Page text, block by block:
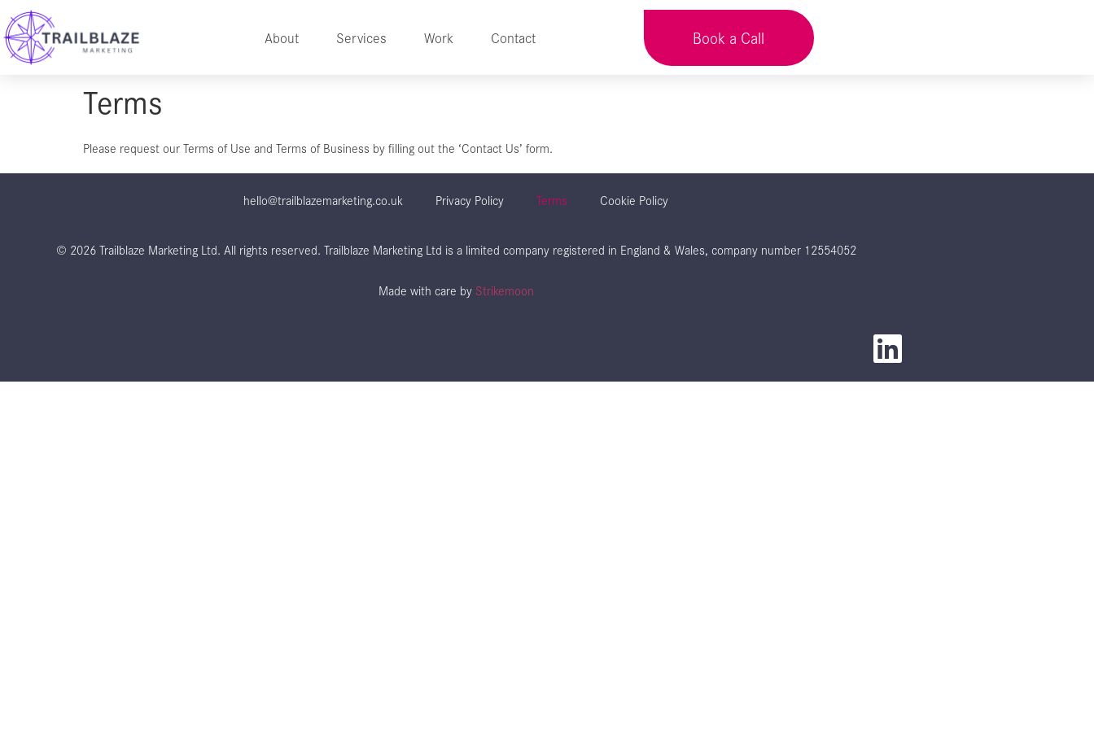
About Services Work Contact Book a Call
Terms
Please request our Terms of Use and Terms of Business by filling out the ‘Contact Us’ form.
hello@trailblazemarketing.co.uk Privacy Policy Terms Cookie Policy
© 2026 Trailblaze Marketing Ltd. All rights reserved. Trailblaze Marketing Ltd is a limited company registered in England & Wales, company number 12554052
Made with care by Strikemoon